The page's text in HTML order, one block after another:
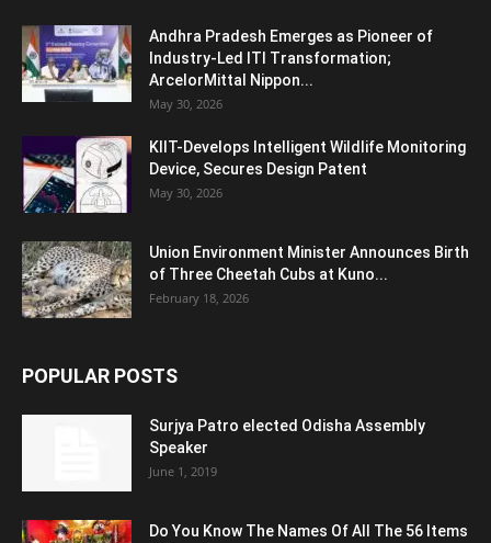
Andhra Pradesh Emerges as Pioneer of
Industry-Led ITI Transformation;
ArcelorMittal Nippon...
May 30, 2026
KIIT-Develops Intelligent Wildlife Monitoring
Device, Secures Design Patent
May 30, 2026
Union Environment Minister Announces Birth
of Three Cheetah Cubs at Kuno...
February 18, 2026
POPULAR POSTS
Surjya Patro elected Odisha Assembly
Speaker
June 1, 2019
Do You Know The Names Of All The 56 Items